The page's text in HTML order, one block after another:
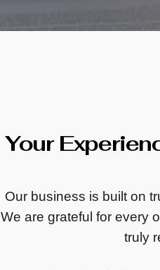
Your
Our business is built on
We are grateful for every
truly